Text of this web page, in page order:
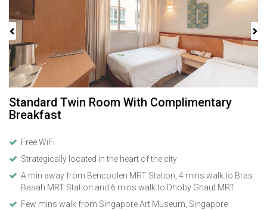
Standard Twin Room With Complimentary
Breakfast
Free WiFi
Strategically located in the heart of the city
A min away from Bencoolen MRT Station, 4 mins walk to Bras
Basah MRT Station and 6 mins walk to Dhoby Ghaut MRT
Few mins walk from Singapore Art Museum, Singapore